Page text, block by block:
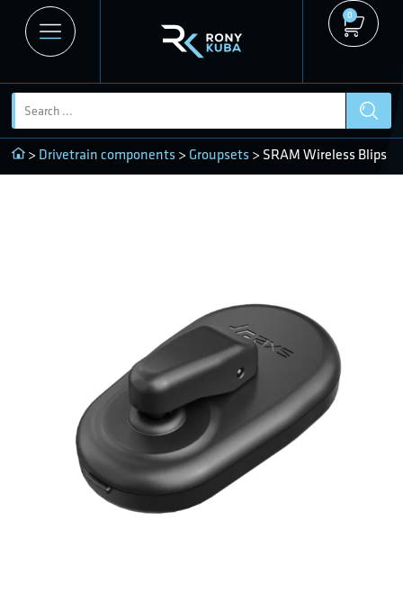
0
> Drivetrain components > Groupsets > SRAM Wireless Blips